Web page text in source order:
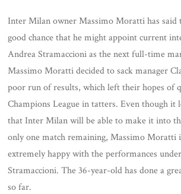
Inter Milan owner Massimo Moratti has said
good chance that he might appoint current
Andrea Stramaccioni as the next full-time
Massimo Moratti decided to sack manager
poor run of results, which left their hopes of
Champions League in tatters. Even though
that Inter Milan will be able to make it into
only one match remaining, Massimo Moratti
extremely happy with the performances
Stramaccioni. The 36-year-old has done a
so far.